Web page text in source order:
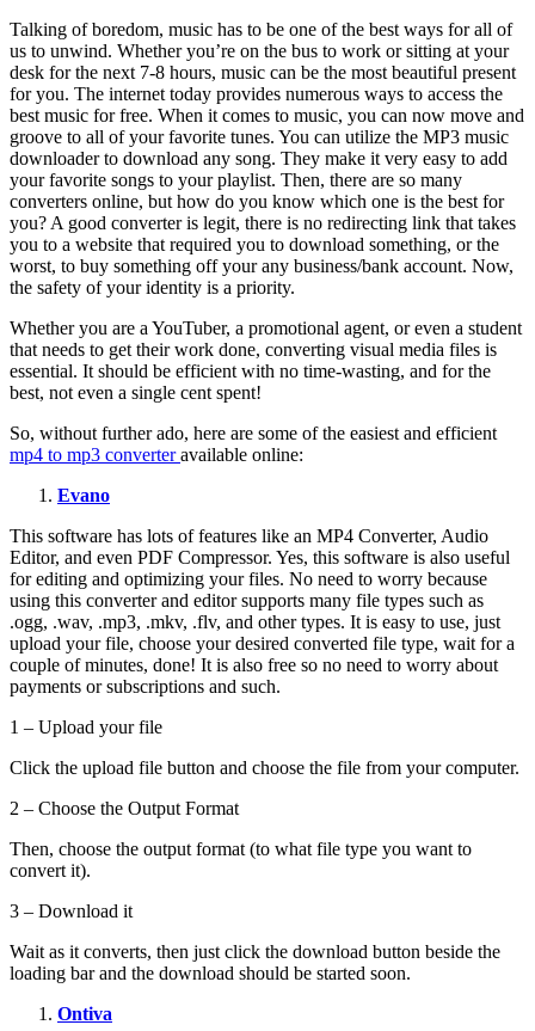
Talking of boredom, music has to be one of the best ways for all of
us to unwind. Whether you’re on the bus to work or sitting at your
desk for the next 7-8 hours, music can be the most beautiful present
for you. The internet today provides numerous ways to access the
best music for free. When it comes to music, you can now move and
groove to all of your favorite tunes. You can utilize the MP3 music
downloader to download any song. They make it very easy to add
your favorite songs to your playlist. Then, there are so many
converters online, but how do you know which one is the best for
you? A good converter is legit, there is no redirecting link that takes
you to a website that required you to download something, or the
worst, to buy something off your any business/bank account. Now,
the safety of your identity is a priority.
Whether you are a YouTuber, a promotional agent, or even a student
that needs to get their work done, converting visual media files is
essential. It should be efficient with no time-wasting, and for the
best, not even a single cent spent!
So, without further ado, here are some of the easiest and efficient
mp4 to mp3 converteravailable online:
Evano
This software has lots of features like an MP4 Converter, Audio
Editor, and even PDF Compressor. Yes, this software is also useful
for editing and optimizing your files. No need to worry because
using this converter and editor supports many file types such as
.ogg, .wav, .mp3, .mkv, .flv, and other types. It is easy to use, just
upload your file, choose your desired converted file type, wait for a
couple of minutes, done! It is also free so no need to worry about
payments or subscriptions and such.
1 – Upload your file
Click the upload file button and choose the file from your computer.
2 – Choose the Output Format
Then, choose the output format (to what file type you want to
convert it).
3 – Download it
Wait as it converts, then just click the download button beside the
loading bar and the download should be started soon.
Ontiva